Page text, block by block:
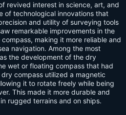
revived interest in science, art, and
of technological innovations that
and utility of surveying tools
remarkable improvements in the
making it more reliable and
navigation. Among the most
the development of the dry
wet or floating compass that had
compass utilized a magnetic
it to rotate freely while being
This made it more durable and
rugged terrains and on ships.